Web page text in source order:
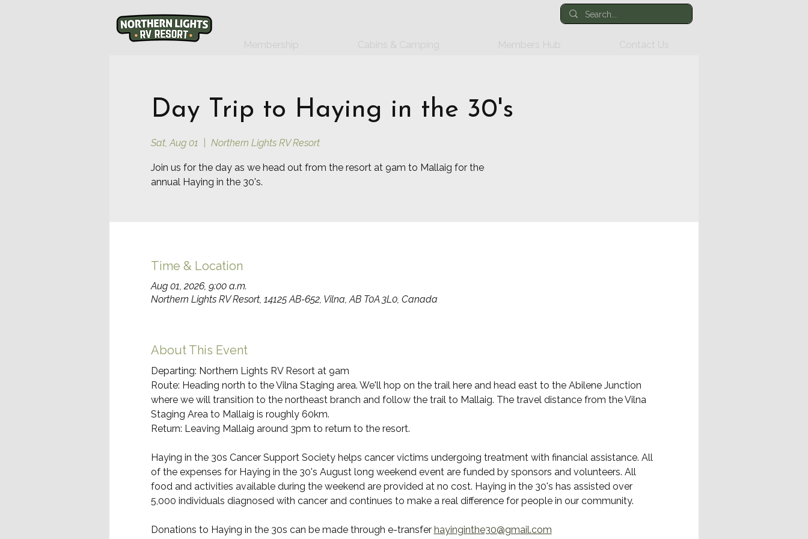
Membership Cabins & Camping Members Hub Contact Us
Day Trip to Haying in the 30's
Sat, Aug 01 Northern Lights RV Resort
Join us for the day as we head out from the resort at 9am to Mallaig for the
annual Haying in the 30's.
Time & Location
Aug 01, 2026, 9:00 a.m.
Northern Lights RV Resort, 14125 AB-652, Vilna, AB T0A 3L0, Canada
About This Event
Departing: Northern Lights RV Resort at 9am
Route: Heading north to the Vilna Staging area. We'll hop on the trail here and head east to the Abilene Junction
where we will transition to the northeast branch and follow the trail to Mallaig. The travel distance from the Vilna
Staging Area to Mallaig is roughly 60km.
Return: Leaving Mallaig around 3pm to return to the resort.
Haying in the 30s Cancer Support Society helps cancer victims undergoing treatment with financial assistance. All
of the expenses for Haying in the 30's August long weekend event are funded by sponsors and volunteers. All
food and activities available during the weekend are provided at no cost. Haying in the 30's has assisted over
5,000 individuals diagnosed with cancer and continues to make a real difference for people in our community.
Donations to Haying in the 30s can be made through e-transfer hayinginthe30@gmail.com